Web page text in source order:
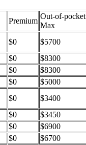
Premium
Out-of-pocket
Max
$0 $5700
$0 $8300
$0 $8300
$0 $5000
$0 $3400
$0 $3450
$0 $6900
$0 $6700